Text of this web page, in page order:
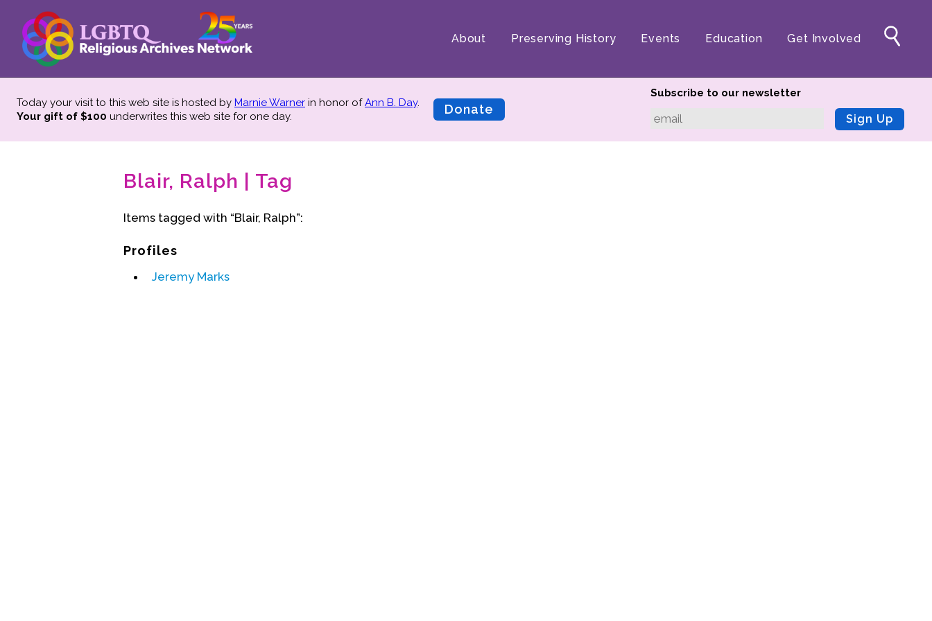
About Preserving History Events Education Get Involved
Today your visit to this web site is hosted by Marnie Warner in honor ofAnn B. Day.
Your gift of $100 underwrites this web site for one day. Donate
Subscribe to our newsletter
Sign Up
Blair, Ralph | Tag
Items tagged with “Blair, Ralph”:
Profiles
Jeremy Marks